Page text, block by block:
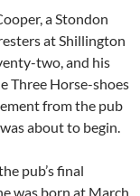
a Stondon
at Shillington
two, and his
Three Horse-shoes
from the pub
about to begin.
pub’s final
was born at March